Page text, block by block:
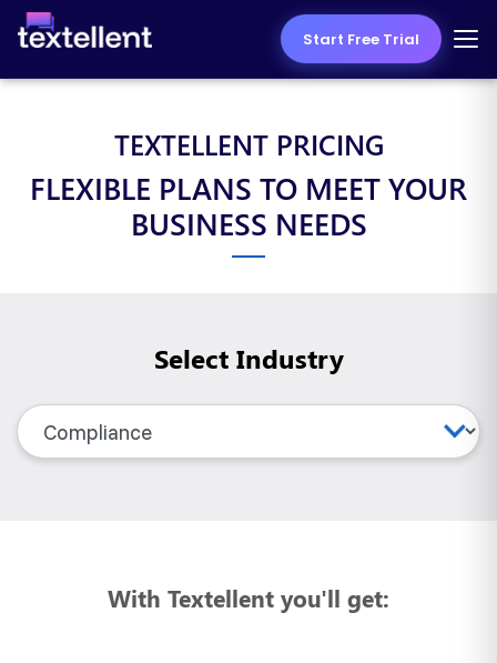
Start Free Trial
TEXTELLENT PRICING
FLEXIBLE PLANS TO MEET YOUR
BUSINESS NEEDS
Select Industry
With Textellent you'll get: